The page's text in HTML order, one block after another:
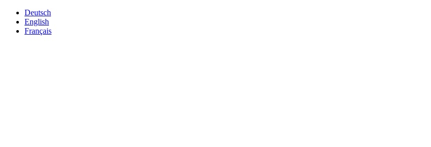
Deutsch
English
Français